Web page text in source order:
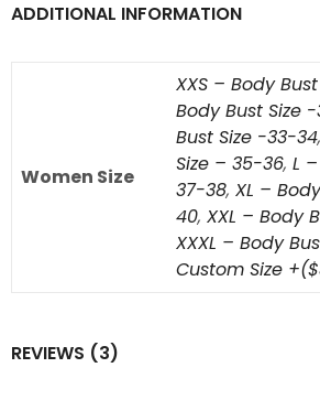
ADDITIONAL INFORMATION
Women Size
XXS – Body
Body Bust Size -
Bust Size -33-34,
Size – 35-36, L
37-38, XL –
40, XXL – Body
XXXL – Body
Custom Size
REVIEWS (3)